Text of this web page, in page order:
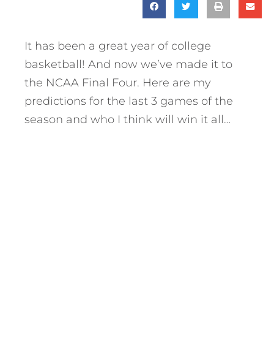
It has been a great year of college
basketball! And now we’ve made it to
the NCAA Final Four. Here are my
predictions for the last 3 games of the
season and who I think will win it all…